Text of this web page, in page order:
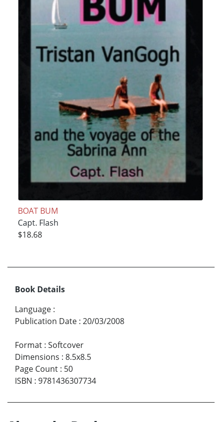
BOAT BUM
Capt. Flash
$18.68
Book Details
Language :
Publication Date : 20/03/2008
Format : Softcover
Dimensions : 8.5x8.5
Page Count : 50
ISBN : 9781436307734